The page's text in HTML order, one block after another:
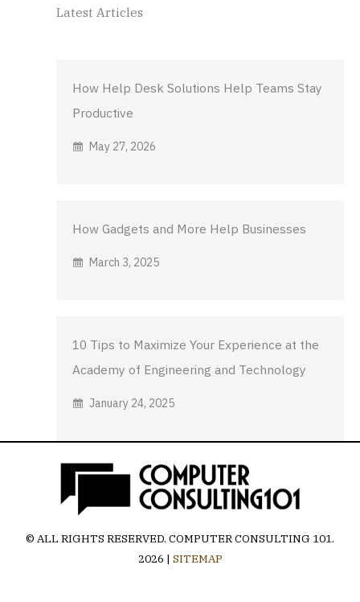
Latest Articles
How Help Desk Solutions Help Teams Stay
Productive
May 27, 2026
How Gadgets and More Help Businesses
March 3, 2025
10 Tips to Maximize Your Experience at the
Academy of Engineering and Technology
January 24, 2025
© ALL RIGHTS RESERVED. COMPUTER CONSULTING 101 .
2026 | SITEMAP